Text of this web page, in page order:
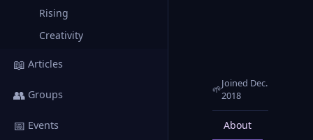
Rising
Creativity
📖 Articles
👥 Groups
📅 Events
🌱Joined Dec.
2018
About